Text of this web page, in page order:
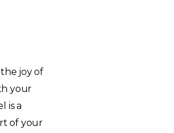
joy of
your
is a
of your